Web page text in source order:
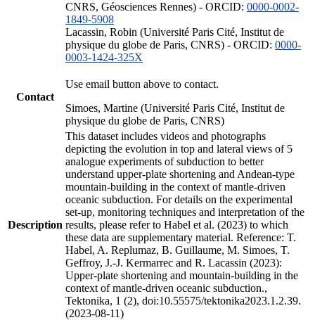
CNRS, Géosciences Rennes) - ORCID: 0000-0002-
1849-5908
Lacassin, Robin (Université Paris Cité, Institut de
physique du globe de Paris, CNRS) - ORCID: 0000-
0003-1424-325X
Contact
Use email button above to contact.
Simoes, Martine (Université Paris Cité, Institut de
physique du globe de Paris, CNRS)
Description
This dataset includes videos and photographs
depicting the evolution in top and lateral views of 5
analogue experiments of subduction to better
understand upper-plate shortening and Andean-type
mountain-building in the context of mantle-driven
oceanic subduction. For details on the experimental
set-up, monitoring techniques and interpretation of the
results, please refer to Habel et al. (2023) to which
these data are supplementary material. Reference: T.
Habel, A. Replumaz, B. Guillaume, M. Simoes, T.
Geffroy, J.-J. Kermarrec and R. Lacassin (2023):
Upper-plate shortening and mountain-building in the
context of mantle-driven oceanic subduction.,
Tektonika, 1 (2), doi:10.55575/tektonika2023.1.2.39.
(2023-08-11)